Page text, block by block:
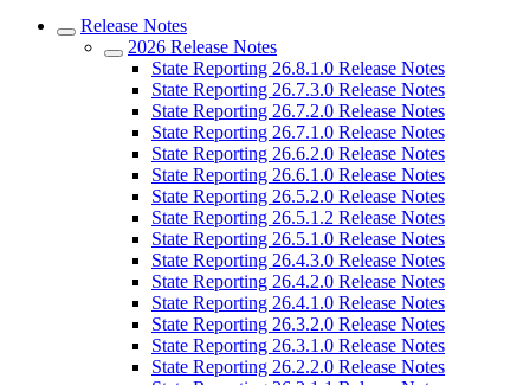
Release Notes
2026 Release Notes
State Reporting 26.8.1.0 Release Notes
State Reporting 26.7.3.0 Release Notes
State Reporting 26.7.2.0 Release Notes
State Reporting 26.7.1.0 Release Notes
State Reporting 26.6.2.0 Release Notes
State Reporting 26.6.1.0 Release Notes
State Reporting 26.5.2.0 Release Notes
State Reporting 26.5.1.2 Release Notes
State Reporting 26.5.1.0 Release Notes
State Reporting 26.4.3.0 Release Notes
State Reporting 26.4.2.0 Release Notes
State Reporting 26.4.1.0 Release Notes
State Reporting 26.3.2.0 Release Notes
State Reporting 26.3.1.0 Release Notes
State Reporting 26.2.2.0 Release Notes